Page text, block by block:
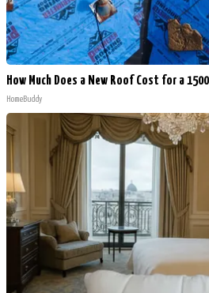
How Much Does a New Roof Cost for a
HomeBuddy